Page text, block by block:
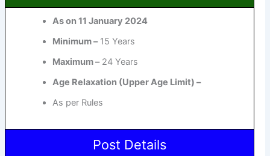
As on 11 January 2024
Minimum –15 Years
Maximum –24 Years
Age Relaxation (Upper Age Limit) –
As per Rules
Post Details